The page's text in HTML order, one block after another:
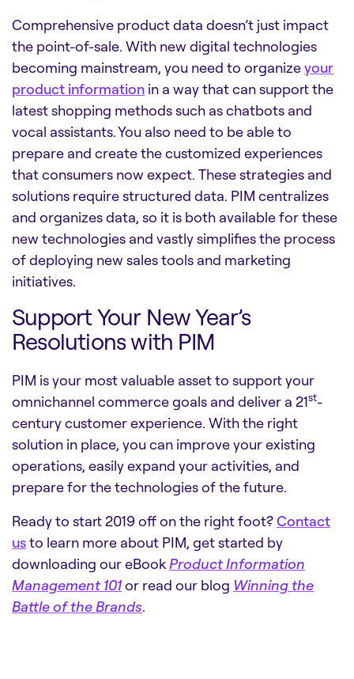
Comprehensive product data doesn’t just impact
the point-of-sale. With new digital technologies
becoming mainstream, you need to organizeyour
product information in a way that can support the
latest shopping methods such as chatbots and
vocal assistants. You also need to be able to
prepare and create the customized experiences
that consumers now expect. These strategies and
solutions require structured data. PIM centralizes
and organizes data, so it is both available for these
new technologies and vastly simplifies the process
of deploying new sales tools and marketing
initiatives.
Support Your New Year’s
Resolutions with PIM
PIM is your most valuable asset to support your
omnichannel commerce goals and deliver a 21st-
century customer experience. With the right
solution in place, you can improve your existing
operations, easily expand your activities, and
prepare for the technologies of the future.
Ready to start 2019 off on the right foot?Contact
usto learn more about PIM, get started by
downloading our eBookProduct Information
Management 101or read our blog Winning the
Battle of the Brands.